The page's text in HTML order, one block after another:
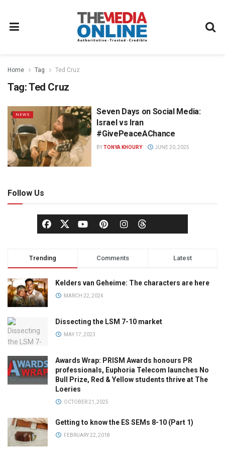
Home Tag Ted Cruz
Tag:Ted Cruz
NEWS
Seven Days on Social Media:
Israel vs Iran
#GivePeaceAChance
BYTONYA KHOURY JUNE 20, 2025
Follow Us
Trending Comments Latest
Kelders van Geheime: The characters are here
MARCH 22, 2024
Dissecting the LSM 7-10 market
MAY 17, 2023
Awards Wrap: PRISM Awards honours PR
professionals, Euphoria Telecom launches No
Bull Prize, Red & Yellow students thrive at The
Loeries
OCTOBER 21, 2025
Getting to know the ES SEMs 8-10 (Part 1)
FEBRUARY 22, 2018